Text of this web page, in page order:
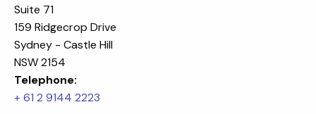
Suite 71
159 Ridgecrop Drive
Sydney - Castle Hill
NSW 2154
Telephone:
+ 61 2 9144 2223